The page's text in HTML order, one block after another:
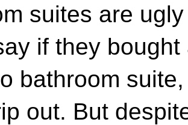
suites are
if they
bathroom
out. But